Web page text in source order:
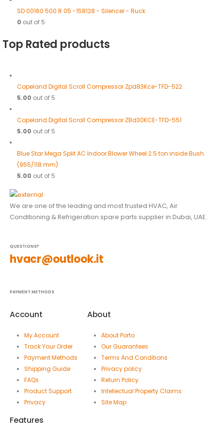
SD 00160 500 R 05 -158128 - Silencer - Ruck
0 out of 5
Top Rated products
Copeland Digital Scroll Compressor Zpd83Kce-TFD-522
5.00 out of 5
Copeland Digital Scroll Compressor ZBd30KCE-TFD-551
5.00 out of 5
Blue Star Mega Split AC Indoor Blower Wheel 2.5 ton inside Bush
(955/118 mm)
5.00 out of 5
We are one of the leading and most trusted HVAC, Air
Conditioning & Refrigeration spare parts supplier in Dubai, UAE.
QUESTIONS?
hvacr@outlook.it
PAYMENT METHODS
Account
My Account
Track Your Order
Payment Methods
Shipping Guide
FAQs
Product Support
Privacy
About
About Porto
Our Guarantees
Terms And Conditions
Privacy policy
Return Policy
Intellectual Property Claims
Site Map
Features